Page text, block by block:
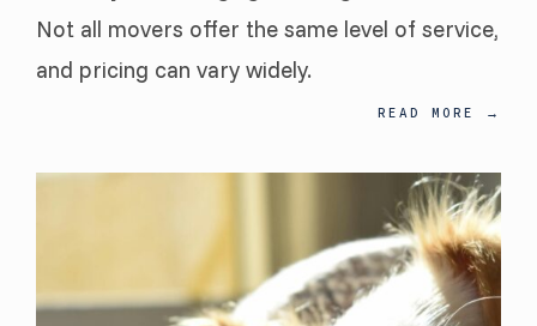
Not all movers offer the same level of service,
and pricing can vary widely.
READ MORE →